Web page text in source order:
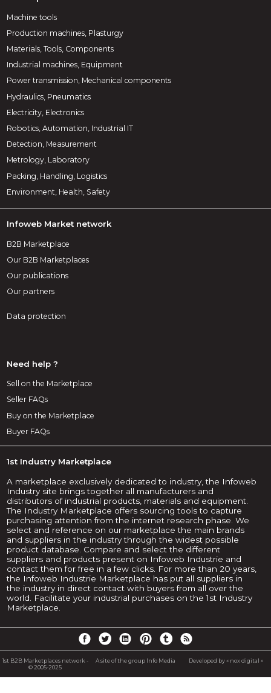
Machine tools
Production machines, Plasturgy
Materials, Tools, Components
Industrial machines, Equipment
Power transmission, Mechanical components
Hydraulics, Pneumatics
Electricity, Electronics
Robotics, Automation, Industrial IT
Detection, Measurement
Metrology, Laboratory
Packing, Handling, Logistics
Environment, Health, Safety
Infoweb Market network
B2B Marketplace
Our B2B Marketplaces
Our publications
Our partners
Data protection
Need help ?
Sell on the Marketplace
Seller FAQs
Buy on the Marketplace
Buyer FAQs
1st Industry Marketplace
A marketplace exclusively dedicated to industry, the Infoweb
Industry site brings together all manufacturers and
distributors of industrial products, materials and equipment.
The Industry Marketplace offers sourcing tools to capture
purchasing attention from the internet research phase. We
select and reference on our marketplace the main brands
and suppliers in the industry through the widest possible
product database. Compare and select the different
suppliers and products present on Infoweb Industrie and
contact them for free in a few clicks. For more than 20 years,
the Infoweb Industrie Marketplace has put all suppliers in
the industry in direct contact with buyers from all over the
world. Facilitate your industrial purchases on the 1st Industry
Marketplace.
1st B2B Marketplaces network -
© 2005-2025
A site of the group Info Media Developed by « nox digital »